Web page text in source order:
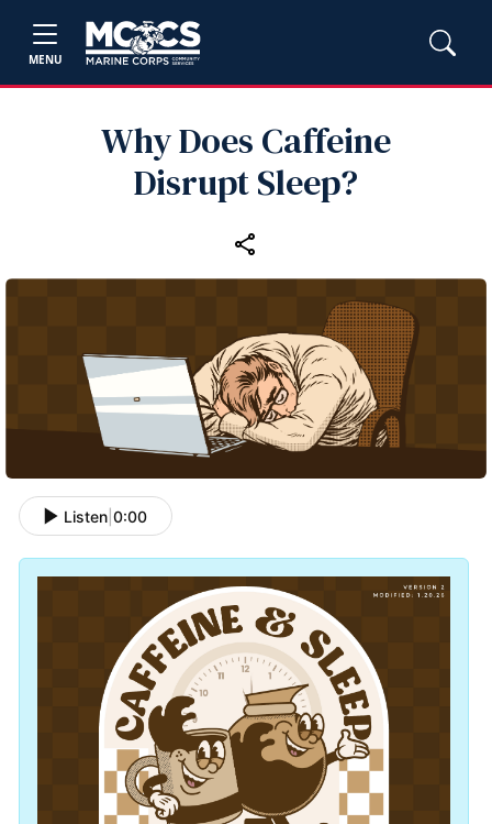
MENU
Why Does Caffeine
Disrupt Sleep?
Listen 0:00